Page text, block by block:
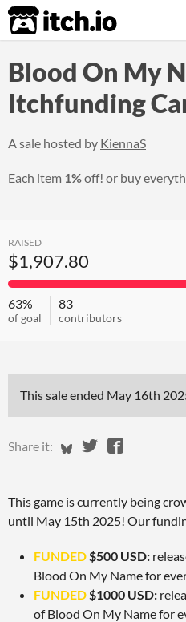
itch.io
Blood On My
Itchfunding
A sale hosted by KiennaS
Each item 1%off! or buy
RAISED
$1,907.80
63%
of goal
83
contributors
This sale ended May 16th
Share it: Share on Bluesky
Share on
Share on
This game is currently being
until May 15th 2025! Our
FUNDED$500 USD:
Blood On My Name for
FUNDED$1000 USD:
of Blood On My Name for